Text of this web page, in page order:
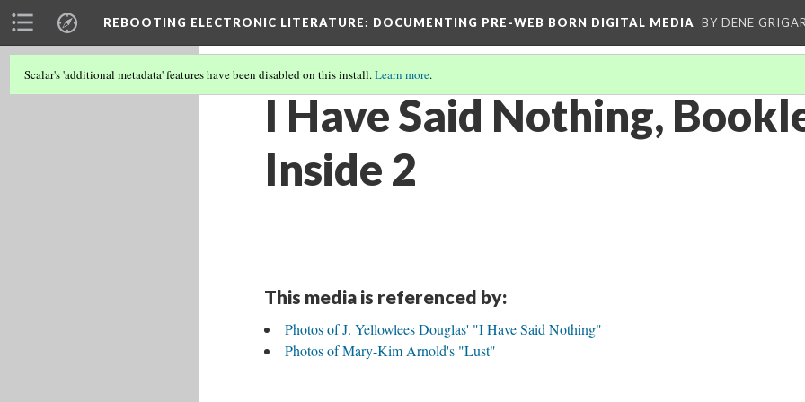
REBOOTING ELECTRONIC LITERATURE: DOCUMENTING PRE-WEB BORN DIGITAL MEDIA BY DENE
Scalar's 'additional metadata' features have been disabled on this install.Learn more.
I Have Said Nothing,
Inside 2
This media is referenced by:
Photos of J. Yellowlees Douglas' "I Have Said Nothing"
Photos of Mary-Kim Arnold's "Lust"